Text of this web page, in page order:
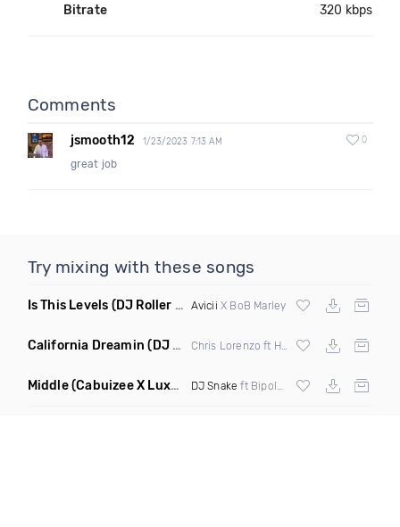
Bitrate 320 kbps
Comments
jsmooth12 1/23/2023 7:13 AM 0
great job
Try mixing with these songs
Is This Levels (DJ Roller Bootleg Mashup) Avicii X BoB Marley
California Dreamin (DJ Roberts Remix)
Middle(Cabuizee X Luxe X Method Remix) DJ Snake ft Bipolar Sunshine